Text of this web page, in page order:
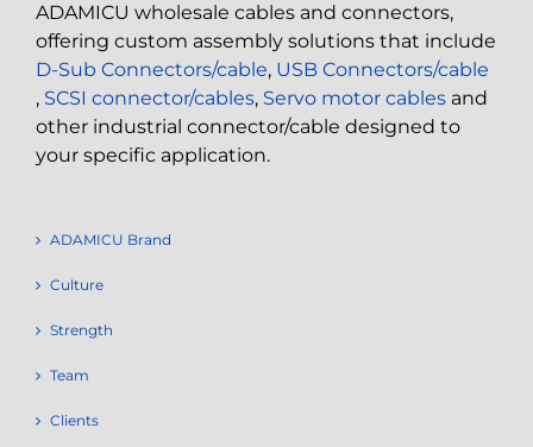
ADAMICU wholesale cables and connectors,
offering custom assembly solutions that include
D-Sub Connectors/cable, USB Connectors/cable
, SCSI connector/cables, Servo motor cables and
other industrial connector/cable designed to
your specific application.
ADAMICU Brand
Culture
Strength
Team
Clients